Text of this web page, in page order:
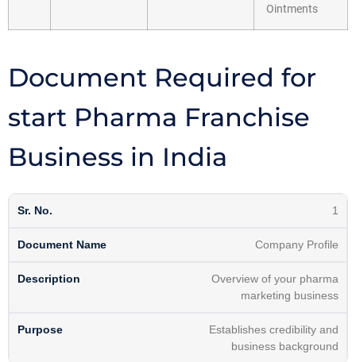
Ointments
Document Required for
start Pharma Franchise
Business in India
1
Company Profile
Overview of your pharma
marketing business
Establishes credibility and
business background